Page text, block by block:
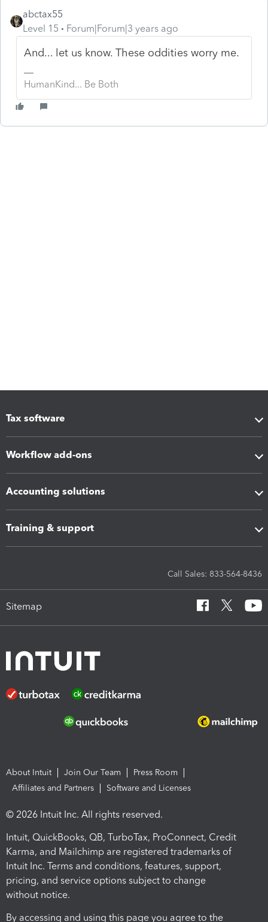
abctax55
Level 15
Forum|Forum|3 years ago
And... let us know. These oddities worry me.
HumanKind... Be Both
Tax software
Workflow add-ons
Accounting solutions
Training & support
Call Sales: 833-564-8436
Sitemap
About Intuit Join Our Team
Press Room
Affiliates and Partners
Software and Licenses
© 2026 Intuit Inc. All rights reserved.
Intuit, QuickBooks, QB, TurboTax, ProConnect, Credit
Karma, and Mailchimp are registered trademarks of
Intuit Inc. Terms and conditions, features, support,
pricing, and service options subject to change
without notice.
By accessing and using this page you agree to the